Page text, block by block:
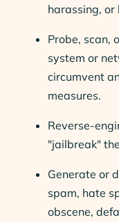
harassing, or
Probe, scan,
system or
circumvent
measures.
Reverse-
"jailbreak"
Generate or
spam, hate
obscene,